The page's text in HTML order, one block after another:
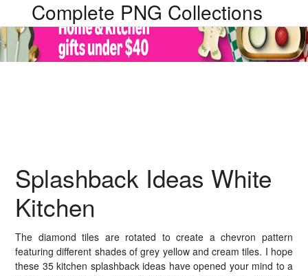
Complete PNG Collections
Splashback Ideas White
Kitchen
The diamond tiles are rotated to create a chevron pattern
featuring different shades of grey yellow and cream tiles. I hope
these 35 kitchen splashback ideas have opened your mind to a